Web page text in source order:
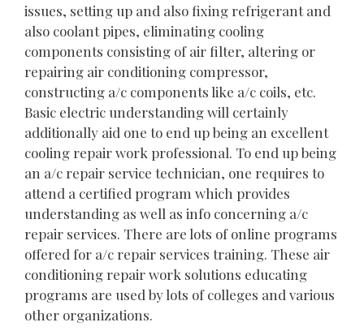
issues, setting up and also fixing refrigerant and
also coolant pipes, eliminating cooling
components consisting of air filter, altering or
repairing air conditioning compressor,
constructing a/c components like a/c coils, etc.
Basic electric understanding will certainly
additionally aid one to end up being an excellent
cooling repair work professional. To end up being
an a/c repair service technician, one requires to
attend a certified program which provides
understanding as well as info concerning a/c
repair services. There are lots of online programs
offered for a/c repair services training. These air
conditioning repair work solutions educating
programs are used by lots of colleges and various
other organizations.